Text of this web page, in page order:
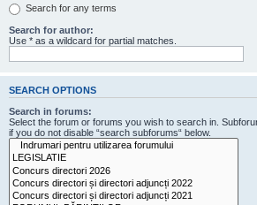
Search for any terms
Search for author:
Use * as a wildcard for partial matches.
SEARCH OPTIONS
Search in forums:
Select the forum or forums you wish to search in.
if you do not disable “search subforums“ below.